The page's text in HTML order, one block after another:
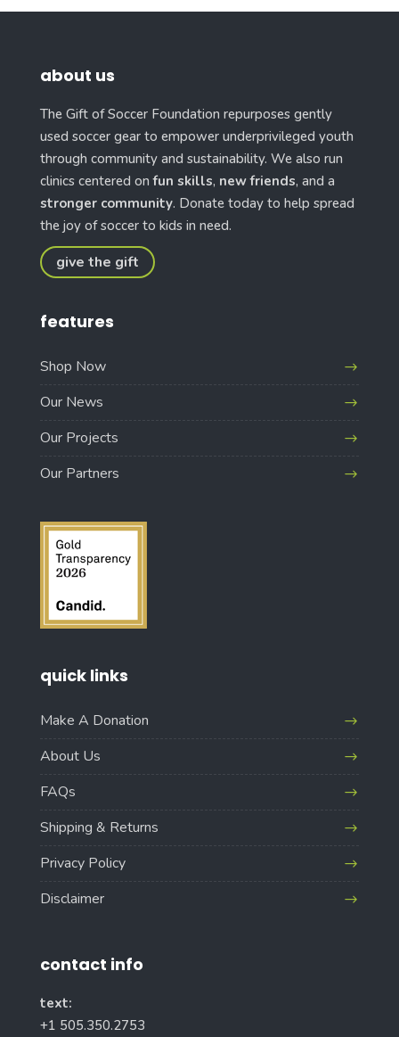
about us
The Gift of Soccer Foundation repurposes gently
used soccer gear to empower underprivileged youth
through community and sustainability. We also run
clinics centered onfun skills, new friends, and a
stronger community. Donate today to help spread
the joy of soccer to kids in need.
give the gift
features
Shop Now
Our News
Our Projects
Our Partners
quick links
Make A Donation
About Us
FAQs
Shipping & Returns
Privacy Policy
Disclaimer
contact info
text:
+1 505.350.2753